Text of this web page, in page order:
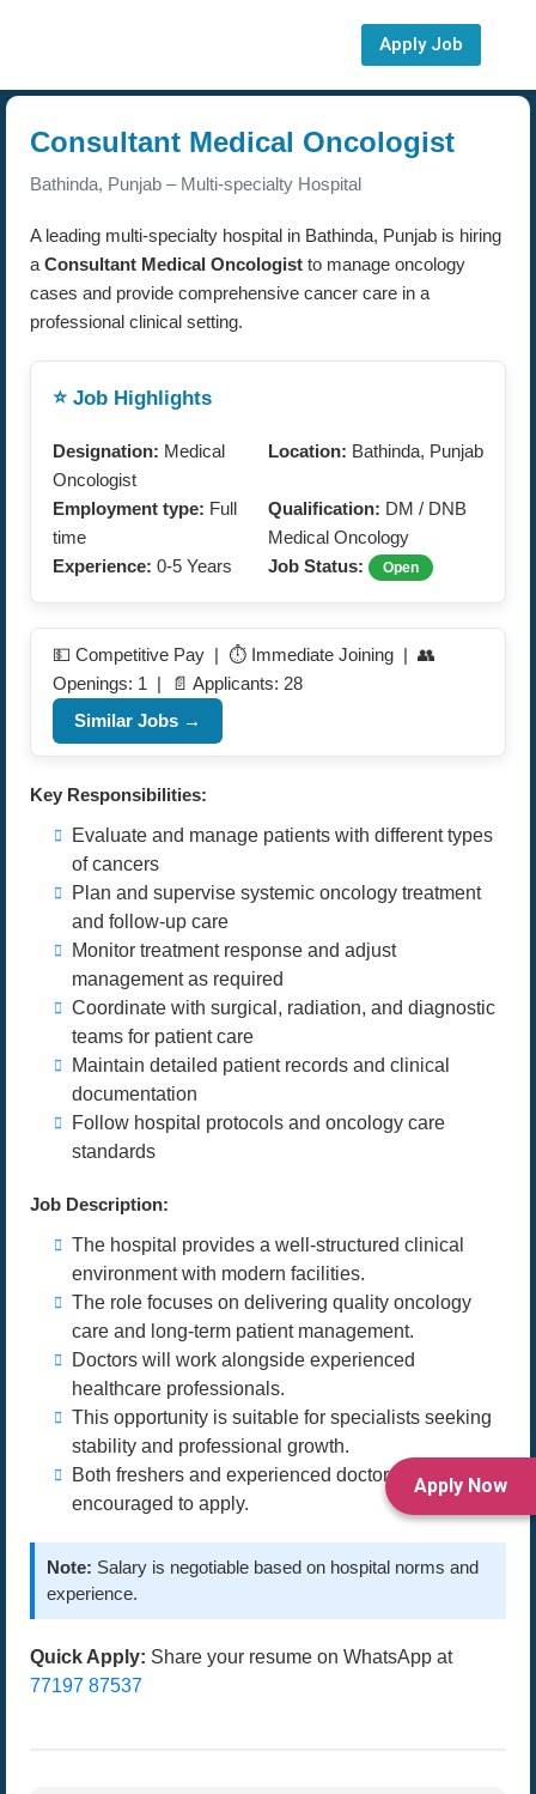
Apply Job
Consultant Medical Oncologist
Bathinda, Punjab – Multi-specialty Hospital
A leading multi-specialty hospital in Bathinda, Punjab is hiring
a Consultant Medical Oncologist to manage oncology
cases and provide comprehensive cancer care in a
professional clinical setting.
⭐ Job Highlights
Designation: Medical
Oncologist
Location: Bathinda, Punjab
Employment type: Full
time
Qualification: DM / DNB
Medical Oncology
Experience: 0-5 Years Job Status: Open
💵 Competitive Pay | ⏱️ Immediate Joining | 👥
Openings: 1 | 📄 Applicants: 28
Similar Jobs →
Key Responsibilities:
Evaluate and manage patients with different types
of cancers
Plan and supervise systemic oncology treatment
and follow-up care
Monitor treatment response and adjust
management as required
Coordinate with surgical, radiation, and diagnostic
teams for patient care
Maintain detailed patient records and clinical
documentation
Follow hospital protocols and oncology care
standards
Job Description:
The hospital provides a well-structured clinical
environment with modern facilities.
The role focuses on delivering quality oncology
care and long-term patient management.
Doctors will work alongside experienced
healthcare professionals.
This opportunity is suitable for specialists seeking
stability and professional growth.
Both freshers and experienced doctors are
encouraged to apply.
Note: Salary is negotiable based on hospital norms and
experience.
Quick Apply: Share your resume on WhatsApp at
77197 87537
Apply Now